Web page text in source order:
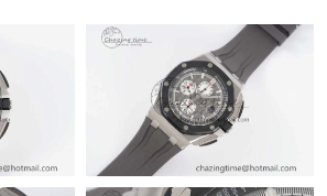
Angeles on Jun 06, 2026 at 10:50 AM.
Mexico City on Jul 02, 2026 at 8:25 PM.